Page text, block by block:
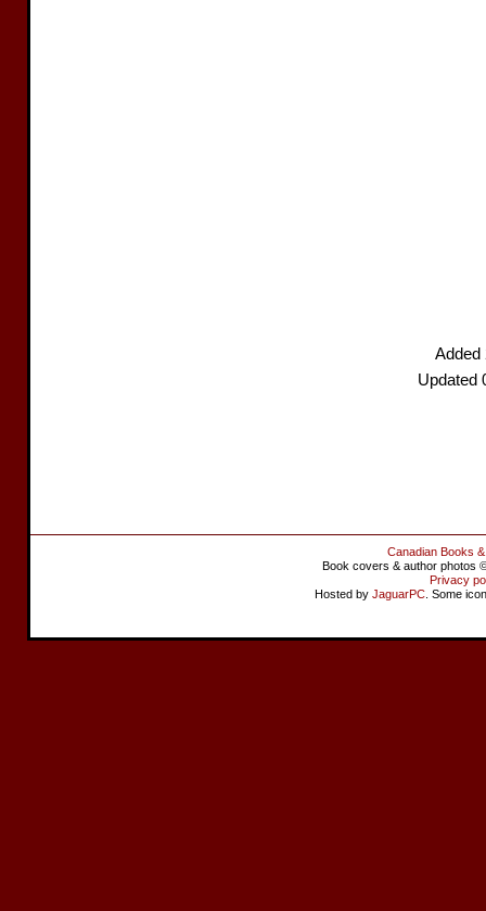
Added
Updated
Canadian Books
Book covers & author photos
Privacy
Hosted by JaguarPC . Some